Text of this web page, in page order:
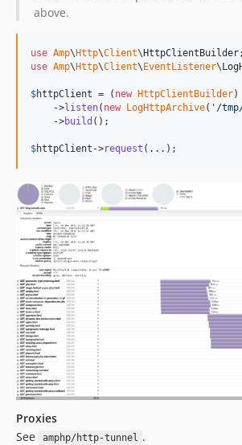
above.
use Amp\ Http\Client\ HttpClientBuilder
use Amp\ Http\Client\ EventListener\
$httpClient = ( new HttpClientBuilder)
    ->
listen( new LogHttpArchive( ' /
    ->
build ();
$httpClient ->request (...);
Proxies
See
amphp/http-tunnel .